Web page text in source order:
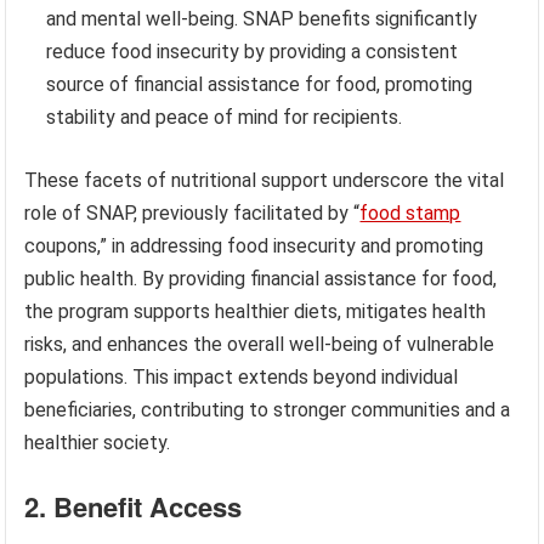
and mental well-being. SNAP benefits significantly
reduce food insecurity by providing a consistent
source of financial assistance for food, promoting
stability and peace of mind for recipients.
These facets of nutritional support underscore the vital
role of SNAP, previously facilitated by “food stamp
coupons,” in addressing food insecurity and promoting
public health. By providing financial assistance for food,
the program supports healthier diets, mitigates health
risks, and enhances the overall well-being of vulnerable
populations. This impact extends beyond individual
beneficiaries, contributing to stronger communities and a
healthier society.
2. Benefit Access